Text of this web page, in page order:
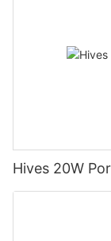
Hives 20W